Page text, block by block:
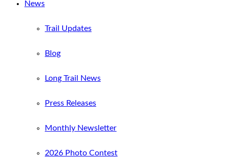
News
Trail Updates
Blog
Long Trail News
Press Releases
Monthly Newsletter
2026 Photo Contest